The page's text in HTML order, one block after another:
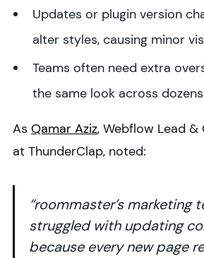
Updates or plugin version
alter styles, causing minor
Teams often need extra
the same look across
As Qamar Aziz, Webflow Lead &
at ThunderClap, noted:
“roommaster’s marketing
struggled with updating
because every new page